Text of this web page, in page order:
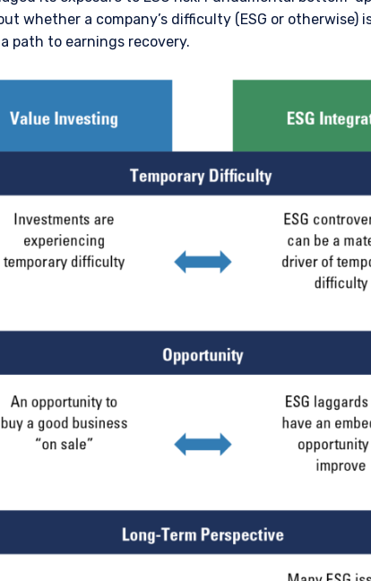
THE AMERICAS |
is intended for institutional investors and consultants
not constitute an offer for products or services and should
offer to buy to any persons who are prohibited from
of citizenship, domicile, or residence. If you do not qualify
shown on this site may not be relevant or appropriate for you.
whether a company’s difficulty (ESG or otherwise)
path to earnings recovery.